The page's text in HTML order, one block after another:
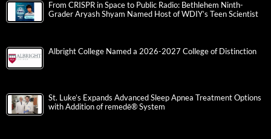
From CRISPR in Space to Public Radio: Bethlehem Ninth-
Grader Aryash Shyam Named Host of WDIY’s Teen Scientist
Albright College Named a 2026-2027 College of Distinction
St. Luke’s Expands Advanced Sleep Apnea Treatment Options
with Addition of remedē® System